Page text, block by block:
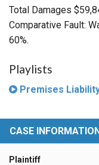
Total Damages
Comparative Fault:
60%.
Playlists
Premises
CASE
Plaintiff